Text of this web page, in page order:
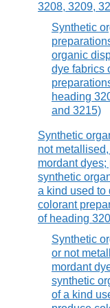
3208, 3209,
Synthetic
organic
dye fabrics
heading
and 3215)
Synthetic
not
mordant
synthetic
a kind used to
colorant
of heading 320
Synthetic
or not
mordant
synthetic
of a kind